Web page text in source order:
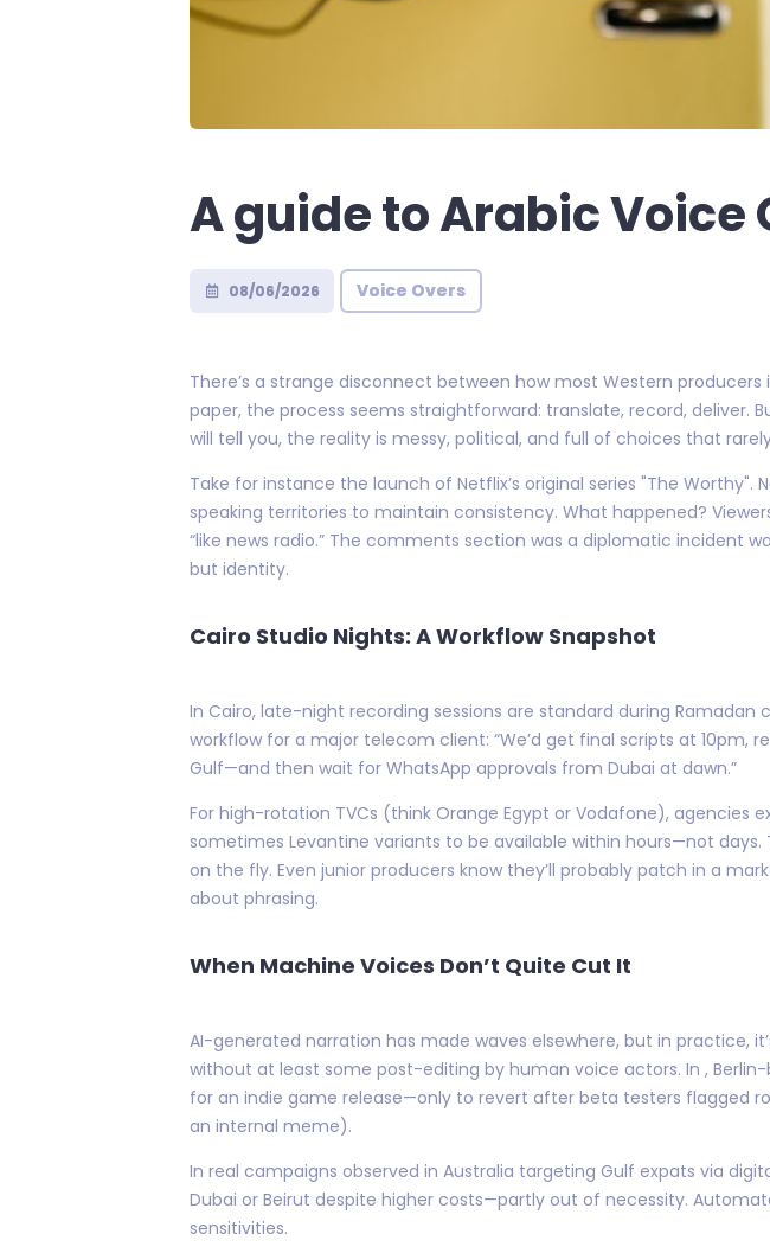
A guide to Arabic Voice
08/06/2026 Voice Overs
There’s a strange disconnect between how most Western
paper, the process seems straightforward: translate, record,
will tell you, the reality is messy, political, and full of choices that
Take for instance the launch of Netflix’s original series "The
speaking territories to maintain consistency. What happened?
“like news radio.” The comments section was a diplomatic incident
but identity.
Cairo Studio Nights: A Workflow Snapshot
In Cairo, late-night recording sessions are standard during Ramadan
workflow for a major telecom client: “We’d get final scripts at
Gulf—and then wait for WhatsApp approvals from Dubai at dawn.”
For high-rotation TVCs (think Orange Egypt or Vodafone),
sometimes Levantine variants to be available within hours—not
on the fly. Even junior producers know they’ll probably patch in a
about phrasing.
When Machine Voices Don’t Quite Cut It
AI-generated narration has made waves elsewhere, but in practice,
without at least some post-editing by human voice actors. In ,
for an indie game release—only to revert after beta testers flagged
an internal meme).
In real campaigns observed in Australia targeting Gulf expats via
Dubai or Beirut despite higher costs—partly out of necessity.
sensitivities.